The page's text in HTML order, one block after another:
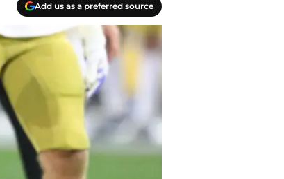
Add us as a preferred source